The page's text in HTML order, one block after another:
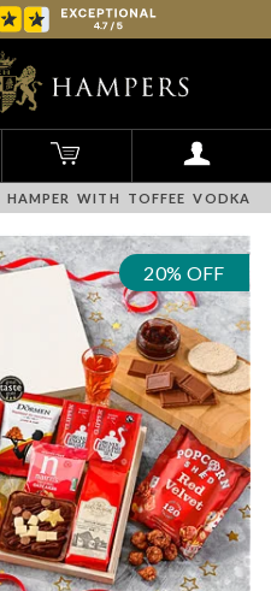
HAMPER WITH TOFFEE VODKA
20% OFF